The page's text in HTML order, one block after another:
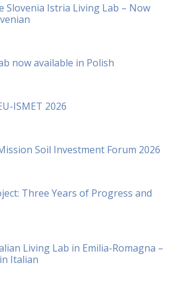
Slovenia Istria Living Lab – Now
now available in Polish
ISMET 2026
Soil Investment Forum 2026
Three Years of Progress and
Living Lab in Emilia-Romagna –
Italian